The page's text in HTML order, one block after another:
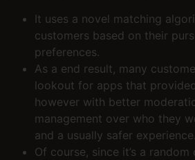
It uses a novel matching
customers based on their
preferences.
As a end result, many
lookout for apps that
however with better
management over who they
and a usually safer experience.
Of course, since it’s a